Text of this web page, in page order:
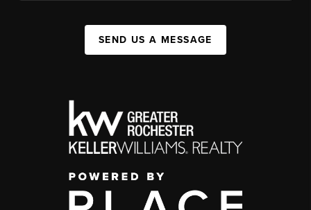
SEND US A MESSAGE